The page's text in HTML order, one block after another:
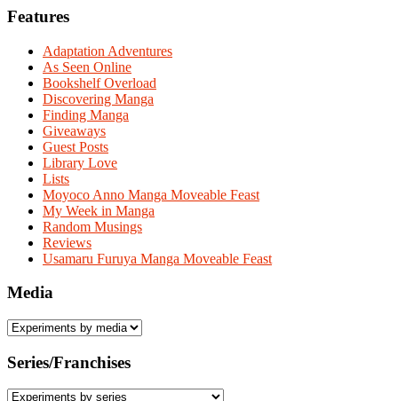
Features
Adaptation Adventures
As Seen Online
Bookshelf Overload
Discovering Manga
Finding Manga
Giveaways
Guest Posts
Library Love
Lists
Moyoco Anno Manga Moveable Feast
My Week in Manga
Random Musings
Reviews
Usamaru Furuya Manga Moveable Feast
Media
Series/Franchises